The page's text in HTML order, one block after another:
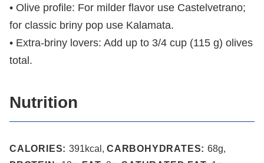
• Olive profile: For milder flavor use Castelvetrano;
for classic briny pop use Kalamata.
• Extra-briny lovers: Add up to 3/4 cup (115 g) olives
total.
Nutrition
CALORIES: 391kcal , CARBOHYDRATES: 68g,